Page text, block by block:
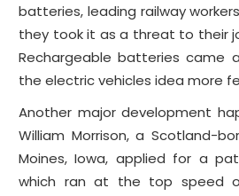
batteries, leading railway
they took it as a threat to their
Rechargeable batteries came
the electric vehicles idea more
Another major development
William Morrison, a Scotland-
Moines, Iowa, applied for a
which ran at the top speed